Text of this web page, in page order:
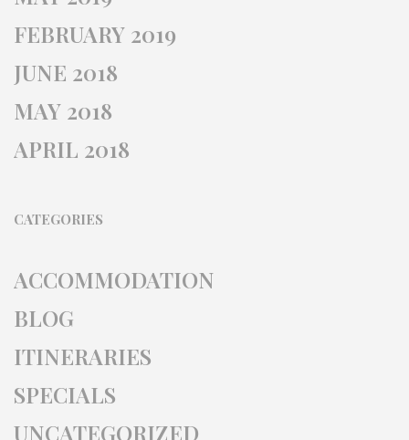
FEBRUARY 2019
JUNE 2018
MAY 2018
APRIL 2018
CATEGORIES
ACCOMMODATION
BLOG
ITINERARIES
SPECIALS
UNCATEGORIZED